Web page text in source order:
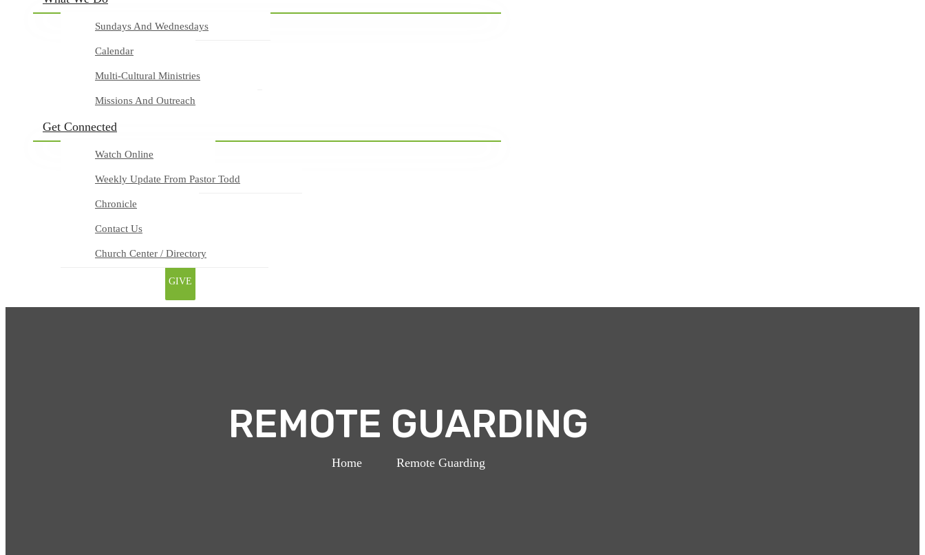
Sundays And Wednesdays
Calendar
Multi-Cultural Ministries
Missions And Outreach
Get Connected
Watch Online
Weekly Update From Pastor Todd
Chronicle
Contact Us
Church Center / Directory
GIVE
REMOTE GUARDING
Home Remote Guarding